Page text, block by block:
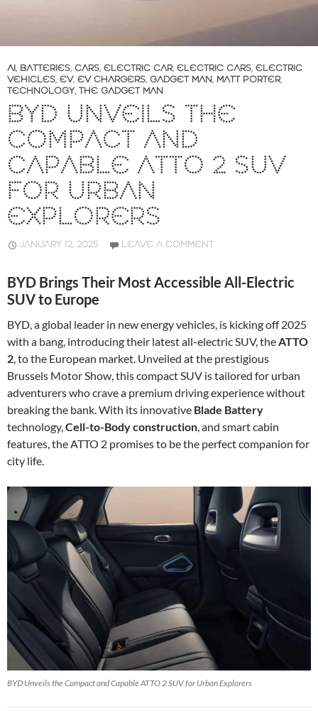
AI, BATTERIES, CARS, ELECTRIC CAR, ELECTRIC CARS, ELECTRIC
VEHICLES, EV, EV CHARGERS, GADGET MAN, MATT PORTER,
TECHNOLOGY, THE GADGET MAN
BYD UNVEILS THE
COMPACT AND
CAPABLE ATTO 2 SUV
FOR URBAN
EXPLORERS
JANUARY 12, 2025 LEAVE A COMMENT
BYD Brings Their Most Accessible All-Electric
SUV to Europe
BYD, a global leader in new energy vehicles, is kicking off 2025
with a bang, introducing their latest all-electric SUV, theATTO
2, to the European market. Unveiled at the prestigious
Brussels Motor Show, this compact SUV is tailored for urban
adventurers who crave a premium driving experience without
breaking the bank. With its innovative Blade Battery
technology,Cell-to-Body construction, and smart cabin
features, the ATTO 2 promises to be the perfect companion for
city life.
BYD Unveils the Compact and Capable ATTO 2 SUV for Urban Explorers